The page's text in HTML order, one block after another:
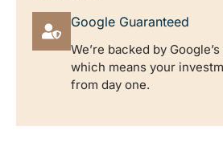
Google Guaranteed
We’re backed by
which means your
from day one.